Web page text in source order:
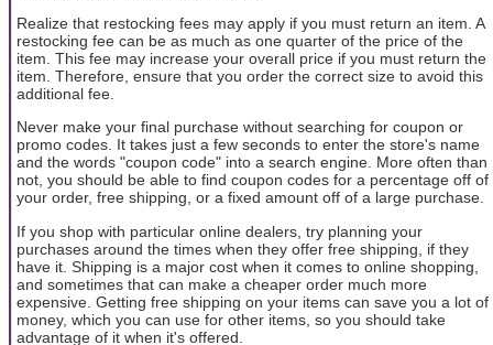
Realize that restocking fees may apply if you must return an item. A
restocking fee can be as much as one quarter of the price of the
item. This fee may increase your overall price if you must return the
item. Therefore, ensure that you order the correct size to avoid this
additional fee.
Never make your final purchase without searching for coupon or
promo codes. It takes just a few seconds to enter the store's name
and the words "coupon code" into a search engine. More often than
not, you should be able to find coupon codes for a percentage off of
your order, free shipping, or a fixed amount off of a large purchase.
If you shop with particular online dealers, try planning your
purchases around the times when they offer free shipping, if they
have it. Shipping is a major cost when it comes to online shopping,
and sometimes that can make a cheaper order much more
expensive. Getting free shipping on your items can save you a lot of
money, which you can use for other items, so you should take
advantage of it when it's offered.